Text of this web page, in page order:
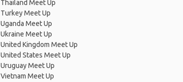
Thailand Meet Up
Turkey Meet Up
Uganda Meet Up
Ukraine Meet Up
United Kingdom Meet Up
United States Meet Up
Uruguay Meet Up
Vietnam Meet Up